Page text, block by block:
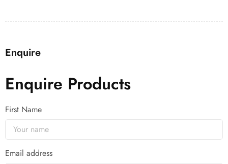
Enquire
Enquire Products
First Name
Email address